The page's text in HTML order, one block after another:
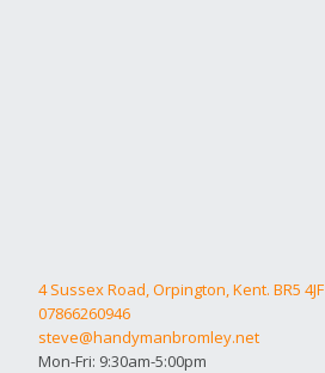
4 Sussex Road, Orpington, Kent. BR5 4JF
07866260946
steve@handymanbromley.net
Mon-Fri: 9:30am-5:00pm